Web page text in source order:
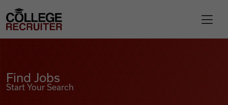
College Recruiter
Find Jobs
Start Your Search